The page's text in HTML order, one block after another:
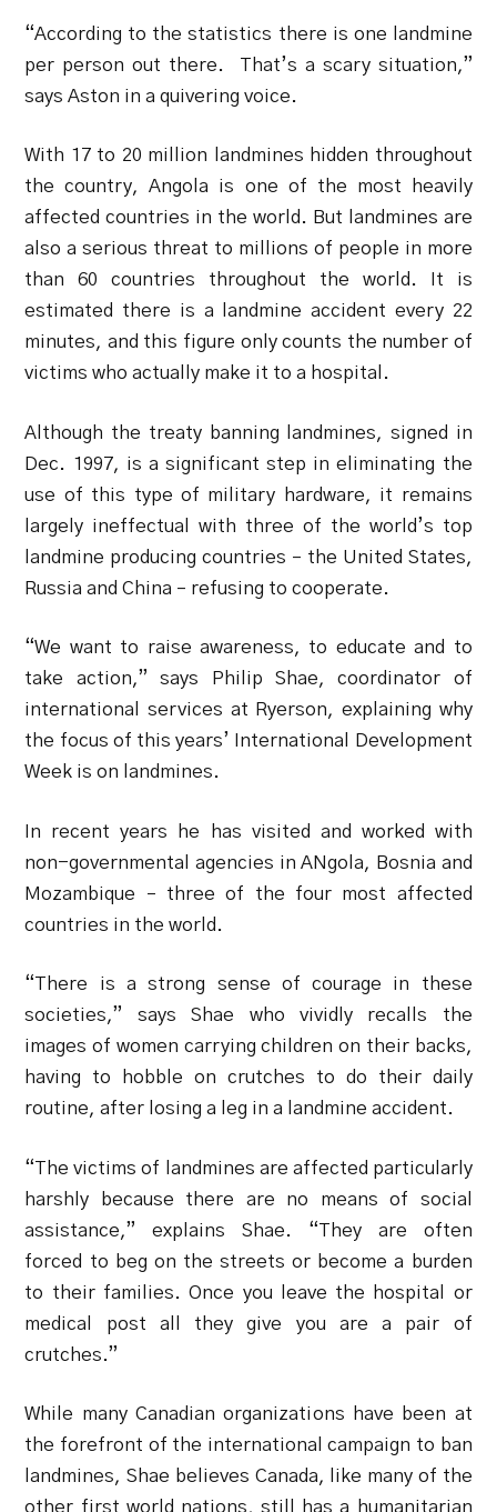
“According to the statistics there is one landmine
per person out there. That’s a scary situation,”
says Aston in a quivering voice.
With 17 to 20 million landmines hidden throughout
the country, Angola is one of the most heavily
affected countries in the world. But landmines are
also a serious threat to millions of people in more
than 60 countries throughout the world. It is
estimated there is a landmine accident every 22
minutes, and this figure only counts the number of
victims who actually make it to a hospital.
Although the treaty banning landmines, signed in
Dec. 1997, is a significant step in eliminating the
use of this type of military hardware, it remains
largely ineffectual with three of the world’s top
landmine producing countries – the United States,
Russia and China – refusing to cooperate.
“We want to raise awareness, to educate and to
take action,” says Philip Shae, coordinator of
international services at Ryerson, explaining why
the focus of this years’ International Development
Week is on landmines.
In recent years he has visited and worked with
non-governmental agencies in ANgola, Bosnia and
Mozambique – three of the four most affected
countries in the world.
“There is a strong sense of courage in these
societies,” says Shae who vividly recalls the
images of women carrying children on their backs,
having to hobble on crutches to do their daily
routine, after losing a leg in a landmine accident.
“The victims of landmines are affected particularly
harshly because there are no means of social
assistance,” explains Shae. “They are often
forced to beg on the streets or become a burden
to their families. Once you leave the hospital or
medical post all they give you are a pair of
crutches.”
While many Canadian organizations have been at
the forefront of the international campaign to ban
landmines, Shae believes Canada, like many of the
other first world nations, still has a humanitarian